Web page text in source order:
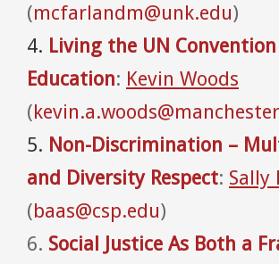
(mcfarlandm@unk.edu)
4. Living the UN
Education: Kevin Woods
(
5. Non-Discrimination –
and Diversity Respect: Sally
(baas@csp.edu)
6. Social Justice As Both a